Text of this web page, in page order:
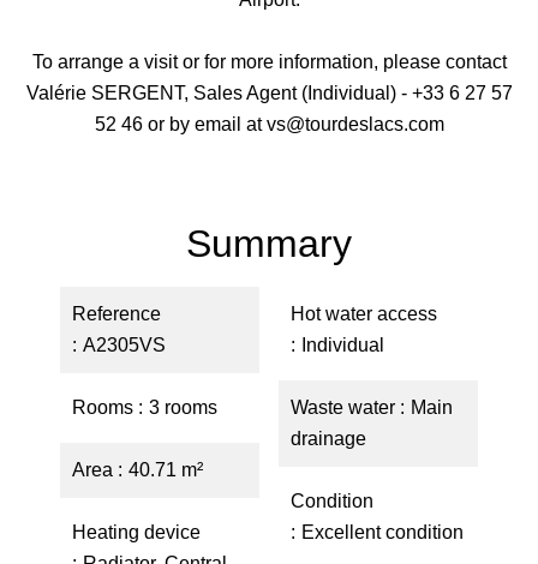
To arrange a visit or for more information, please contact
Valérie SERGENT, Sales Agent (Individual) - +33 6 27 57
52 46 or by email at vs@tourdeslacs.com
Summary
Reference
A2305VS
Rooms 3 rooms
Area 40.71 m²
Heating device
Hot water access
Individual
Waste water
Main
drainage
Condition
Excellent condition